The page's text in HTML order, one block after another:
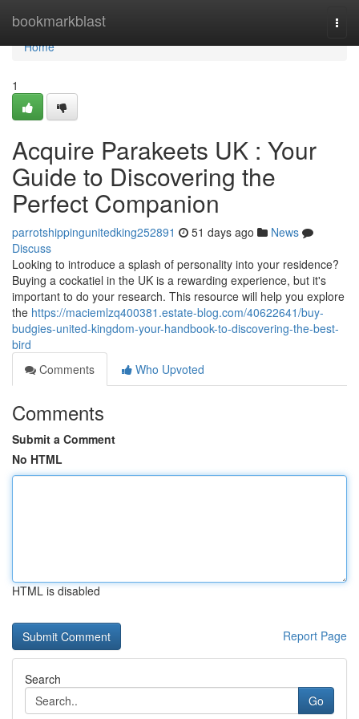
bookmarkblast
Home
Home
1
Acquire Parakeets UK : Your
Guide to Discovering the
Perfect Companion
parrotshippingunitedking252891 51 days ago
News
Discuss
Looking to introduce a splash of personality into your residence?
Buying a cockatiel in the UK is a rewarding experience, but it's
important to do your research. This resource will help you explore
the https://maciemlzq400381.estate-blog.com/40622641/buy-
budgies-united-kingdom-your-handbook-to-discovering-the-best-
bird
Comments
Who Upvoted
Comments
Submit a Comment
No HTML
HTML is disabled
Report Page
Search
Go